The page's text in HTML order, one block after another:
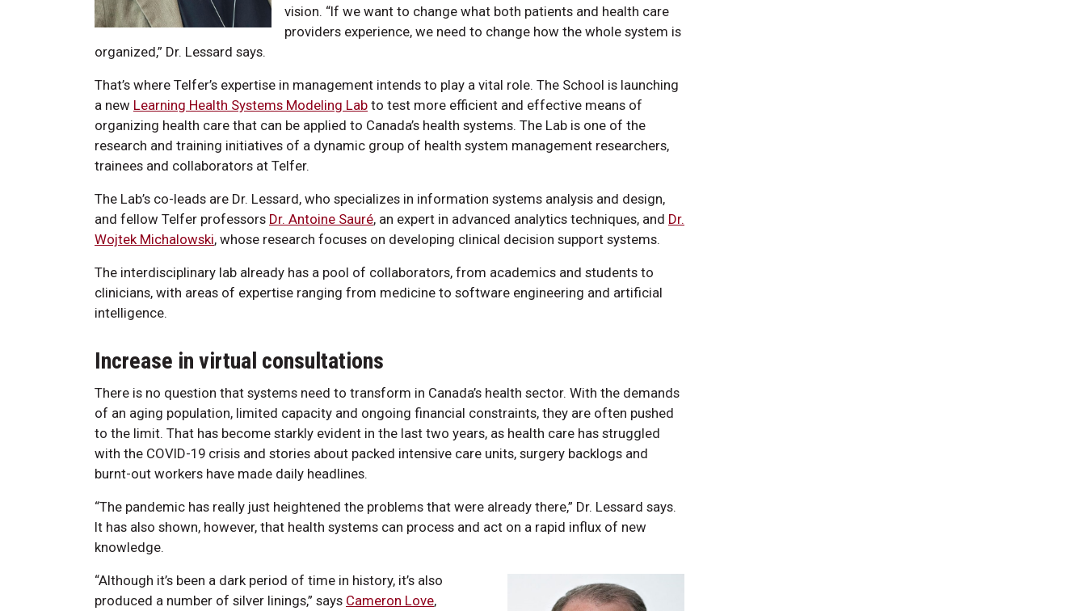
vision. “If we want to change what both patients and health care
providers experience, we need to change how the whole system is
organized,” Dr. Lessard says.
That’s where Telfer’s expertise in management intends to play a vital role. The School is launching
a new Learning Health Systems Modeling Lab to test more efficient and effective means of
organizing health care that can be applied to Canada’s health systems. The Lab is one of the
research and training initiatives of a dynamic group of health system management researchers,
trainees and collaborators at Telfer.
The Lab’s co-leads are Dr. Lessard, who specializes in information systems analysis and design,
and fellow Telfer professors Dr. Antoine Sauré, an expert in advanced analytics techniques, and Dr.
Wojtek Michalowski, whose research focuses on developing clinical decision support systems.
The interdisciplinary lab already has a pool of collaborators, from academics and students to
clinicians, with areas of expertise ranging from medicine to software engineering and artificial
intelligence.
Increase in virtual consultations
There is no question that systems need to transform in Canada’s health sector. With the demands
of an aging population, limited capacity and ongoing financial constraints, they are often pushed
to the limit. That has become starkly evident in the last two years, as health care has struggled
with the COVID-19 crisis and stories about packed intensive care units, surgery backlogs and
burnt-out workers have made daily headlines.
“The pandemic has really just heightened the problems that were already there,” Dr. Lessard says.
It has also shown, however, that health systems can process and act on a rapid influx of new
knowledge.
“Although it’s been a dark period of time in history, it’s also
produced a number of silver linings,” says Cameron Love,